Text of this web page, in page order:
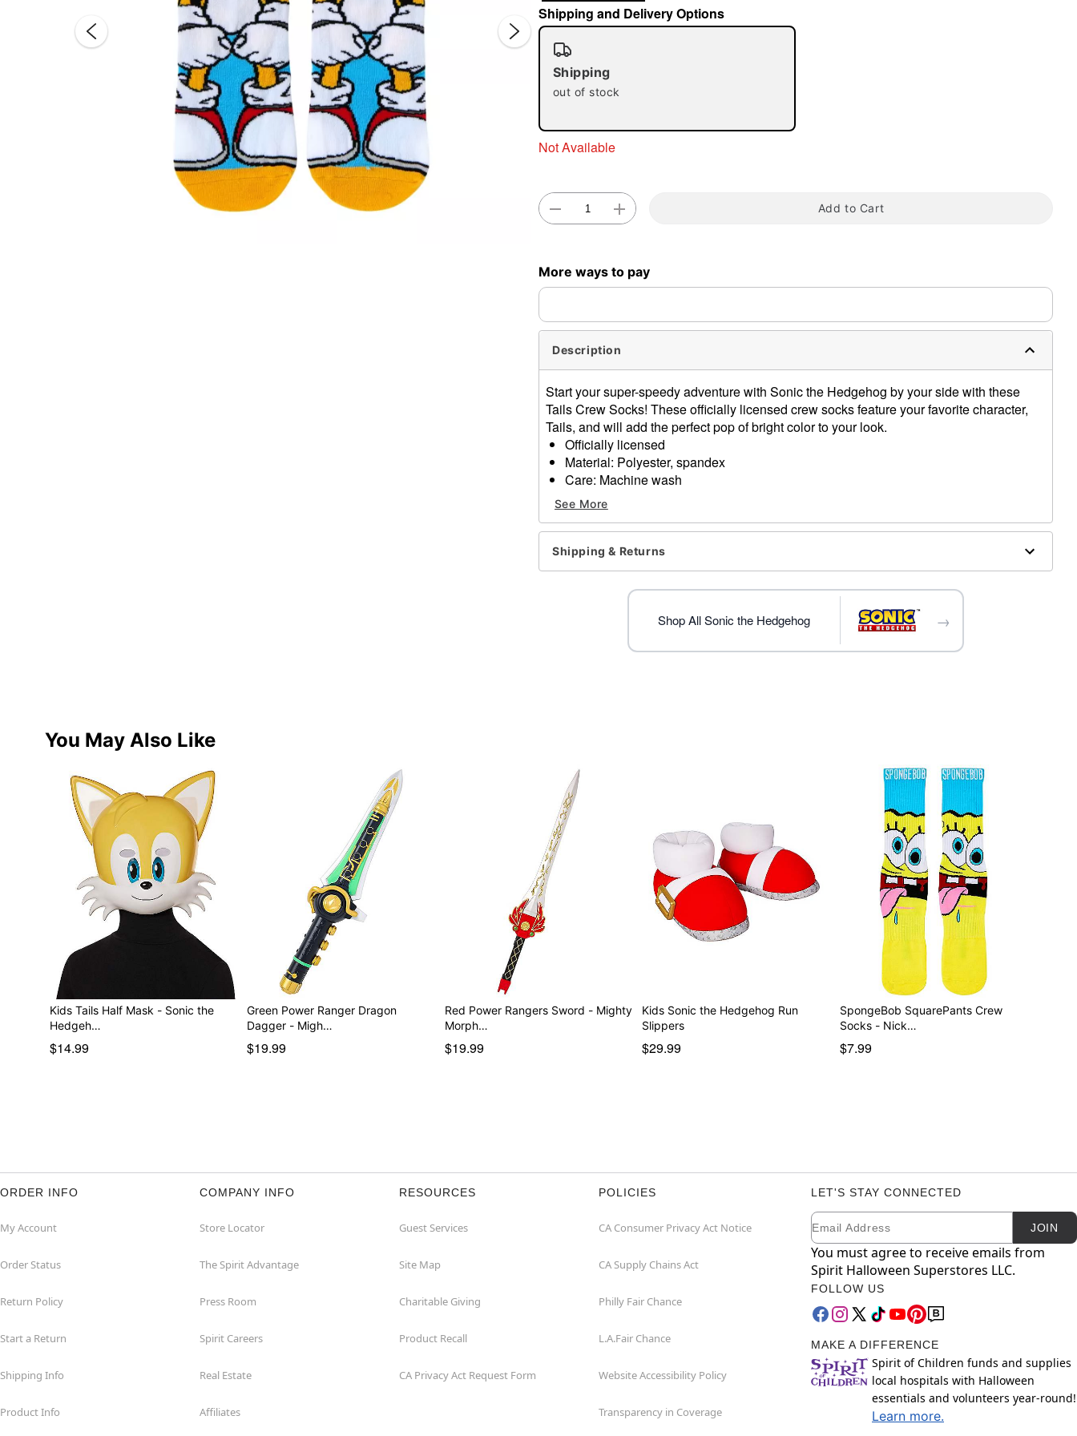
Shipping and Delivery Options
Shipping
out of stock
Not Available
Add to Cart
More ways to pay
Description
Start your super-speedy adventure with Sonic the Hedgehog by your side with these
Tails Crew Socks! These officially licensed crew socks feature your favorite character,
Tails, and will add the perfect pop of bright color to your look.
Officially licensed
Material: Polyester, spandex
Care: Machine wash
Imported
Item# 01589969
See More
Shipping & Returns
Shop All Sonic the Hedgehog →
You May Also Like
Kids Tails Half Mask - Sonic the
Hedgeh…
$14.99
Green Power Ranger Dragon
Dagger - Migh…
$19.99
Red Power Rangers Sword - Mighty
Morph…
$19.99
Kids Sonic the Hedgehog Run
Slippers
$29.99
SpongeBob SquarePants Crew
Socks - Nick…
$7.99
ORDER INFO
My Account
Order Status
Return Policy
Start a Return
Shipping Info
Product Info
COMPANY INFO
Store Locator
The Spirit Advantage
Press Room
Spirit Careers
Real Estate
Affiliates
RESOURCES
Guest Services
Site Map
Charitable Giving
Product Recall
CA Privacy Act Request Form
POLICIES
CA Consumer Privacy Act Notice
CA Supply Chains Act
Philly Fair Chance
L.A.Fair Chance
Website Accessibility Policy
Transparency in Coverage
LET'S STAY CONNECTED
Newsletter Subscription
Email JOIN
You must agree to receive emails from
Spirit Halloween Superstores LLC.
FOLLOW US
MAKE A DIFFERENCE
Spirit of Children funds and supplies
local hospitals with Halloween
essentials and volunteers year-round!
Learn more.